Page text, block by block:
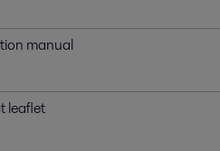
manual
leaflet